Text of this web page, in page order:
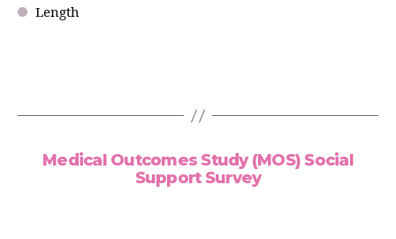
Length
Medical Outcomes Study (MOS) Social
Support Survey